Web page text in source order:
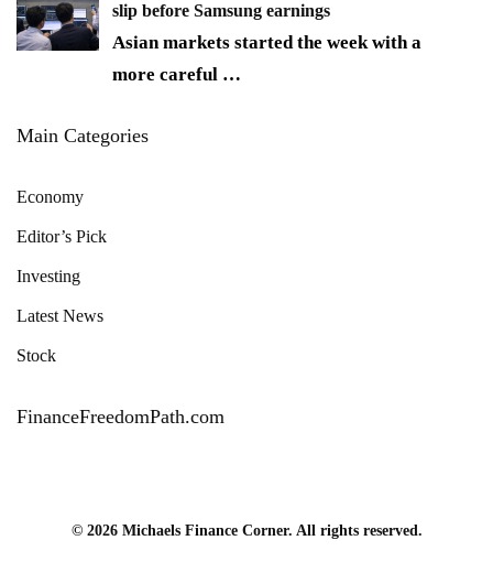
slip before Samsung earnings
Asian markets started the week with a
more careful …
Main Categories
Economy
Editor’s Pick
Investing
Latest News
Stock
FinanceFreedomPath.com
© 2026 Michaels Finance Corner. All rights reserved.